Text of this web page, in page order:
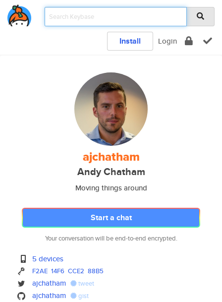
Install Login
ajchatham
Andy Chatham
Moving things around
Start a chat
Your conversation will be end-to-end encrypted.
5 devices
F2AE 14F6 CCE2 88B5
ajchatham tweet
ajchatham gist